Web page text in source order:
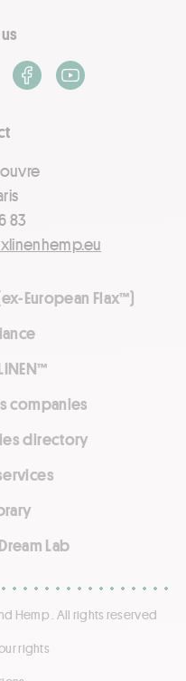
83
European Flax™)
companies
directory
Lab
Facebook
Youtube
Hemp . All rights reserved
rights